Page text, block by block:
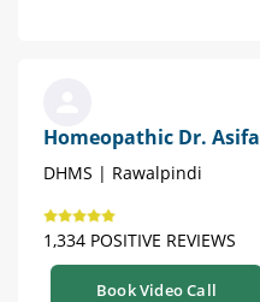
Homeopathic Dr.
DHMS | Rawalpindi
1,334 POSITIVE REVIEWS
Book Video Call